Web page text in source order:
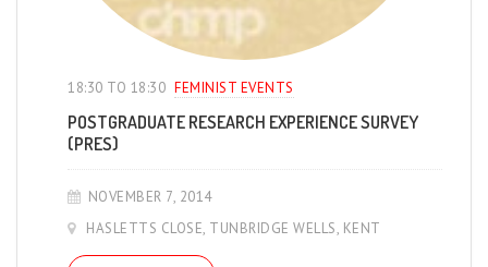
18:30 TO 18:30 FEMINIST EVENTS
POSTGRADUATE RESEARCH EXPERIENCE SURVEY
(PRES)
NOVEMBER 7, 2014
HASLETTS CLOSE, TUNBRIDGE WELLS, KENT